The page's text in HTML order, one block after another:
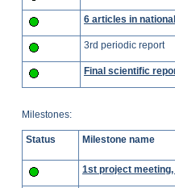
6 articles in
3rd periodic report
Final scientific
Milestones:
Status Milestone name
1st project